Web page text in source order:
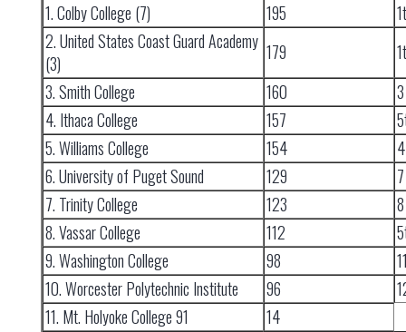
1. Colby College (7)
195
1t
2. United States Coast Guard Academy
(3)
179
1t
3. Smith College
160
3
4. Ithaca College
157
5. Williams College
154
4
6. University of Puget Sound
129
7
7. Trinity College
123
8
8. Vassar College
112
9. Washington College
98
10. Worcester Polytechnic Institute
96
11. Mt. Holyoke College 91
14